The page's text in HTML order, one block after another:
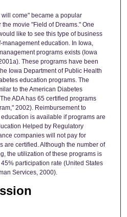
come" became a popular
movie "Field of Dreams." One
like to see this type of business
education. In Iowa,
programs exists (Iowa
These programs have been
Iowa Department of Public Health
education programs. The
to the American Diabetes
ADA has 65 certified programs
2002). Reimbursement to
is available if programs are
Helped by Regulatory
companies will not pay for
are certified. Although the number of
the utilization of these programs is
participation rate (United States
Services, 2000).